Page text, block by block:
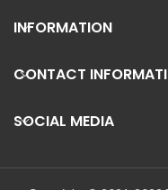
INFORMATION
CONTACT
SOCIAL MEDIA